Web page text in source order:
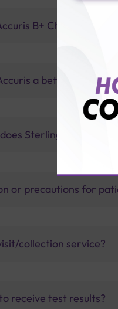
B+ Champion
a better
Sterling Accuris
or precautions for
collection service?
receive test results?